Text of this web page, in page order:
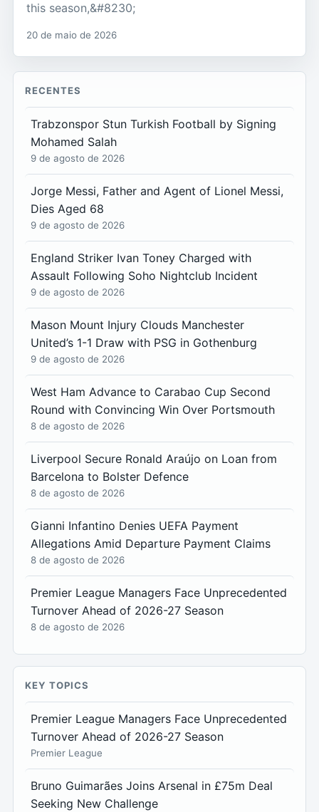
this season,&#8230;
20 de maio de 2026
RECENTES
Trabzonspor Stun Turkish Football by Signing
Mohamed Salah
9 de agosto de 2026
Jorge Messi, Father and Agent of Lionel Messi,
Dies Aged 68
9 de agosto de 2026
England Striker Ivan Toney Charged with
Assault Following Soho Nightclub Incident
9 de agosto de 2026
Mason Mount Injury Clouds Manchester
United’s 1-1 Draw with PSG in Gothenburg
9 de agosto de 2026
West Ham Advance to Carabao Cup Second
Round with Convincing Win Over Portsmouth
8 de agosto de 2026
Liverpool Secure Ronald Araújo on Loan from
Barcelona to Bolster Defence
8 de agosto de 2026
Gianni Infantino Denies UEFA Payment
Allegations Amid Departure Payment Claims
8 de agosto de 2026
Premier League Managers Face Unprecedented
Turnover Ahead of 2026-27 Season
8 de agosto de 2026
KEY TOPICS
Premier League Managers Face Unprecedented
Turnover Ahead of 2026-27 Season
Premier League
Bruno Guimarães Joins Arsenal in £75m Deal
Seeking New Challenge